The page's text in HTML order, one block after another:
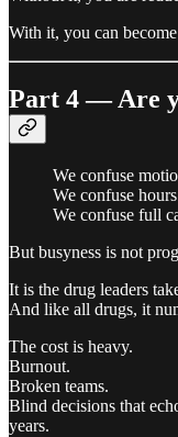
With it, you can
Part 4 — Are
We confuse
We confuse
We confuse full
But busyness is not
It is the drug leaders
And like all drugs, it
The cost is heavy.
Burnout.
Broken teams.
Blind decisions that
years.